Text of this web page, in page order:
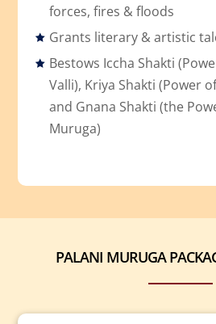
forces, fires & floods
Grants literary & artistic
Bestows Iccha Shakti
Valli), Kriya Shakti (Power
and Gnana Shakti (the
Muruga)
PALANI MURUGA